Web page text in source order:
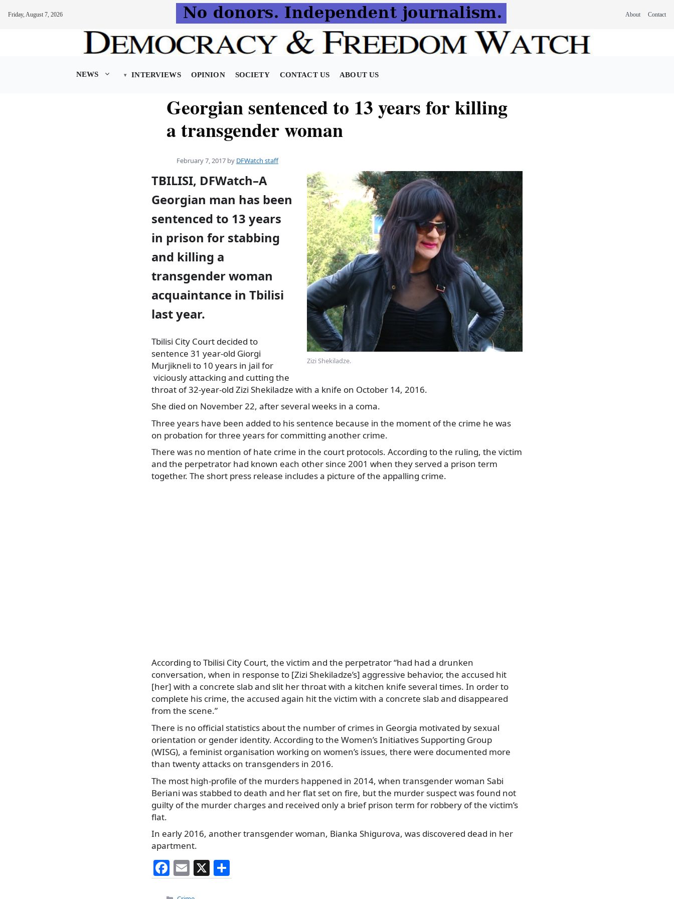
Friday, August 7, 2026 About Contact
NEWS INTERVIEWS OPINION SOCIETY CONTACT US ABOUT US
Georgian sentenced to 13 years for killing
a transgender woman
February 7, 2017 by DFWatch staff
Zizi Shekiladze.
TBILISI, DFWatch–A
Georgian man has been
sentenced to 13 years
in prison for stabbing
and killing a
transgender woman
acquaintance in Tbilisi
last year.
Tbilisi City Court decided to
sentence 31 year-old Giorgi
Murjikneli to 10 years in jail for
viciously attacking and cutting the
throat of 32-year-old Zizi Shekiladze with a knife on October 14, 2016.
She died on November 22, after several weeks in a coma.
Three years have been added to his sentence because in the moment of the crime he was
on probation for three years for committing another crime.
There was no mention of hate crime in the court protocols. According to the ruling, the victim
and the perpetrator had known each other since 2001 when they served a prison term
together. The short press release includes a picture of the appalling crime.
According to Tbilisi City Court, the victim and the perpetrator “had had a drunken
conversation, when in response to [Zizi Shekiladze’s] aggressive behavior, the accused hit
[her] with a concrete slab and slit her throat with a kitchen knife several times. In order to
complete his crime, the accused again hit the victim with a concrete slab and disappeared
from the scene.”
There is no official statistics about the number of crimes in Georgia motivated by sexual
orientation or gender identity. According to the Women’s Initiatives Supporting Group
(WISG), a feminist organisation working on women’s issues, there were documented more
than twenty attacks on transgenders in 2016.
The most high-profile of the murders happened in 2014, when transgender woman Sabi
Beriani was stabbed to death and her flat set on fire, but the murder suspect was found not
guilty of the murder charges and received only a brief prison term for robbery of the victim’s
flat.
In early 2016, another transgender woman, Bianka Shigurova, was discovered dead in her
apartment.
F
a
E
m
X
h